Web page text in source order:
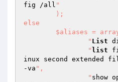
fig /all "
else
  		"
List
		"
list
inux second extended
-va ",
  		"
show